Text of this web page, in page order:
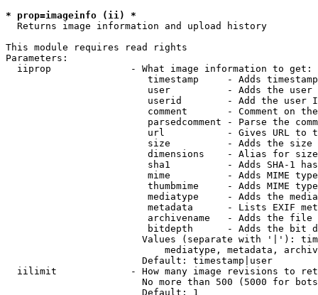
* prop=imageinfo (ii) *
  Returns image information and upload history
This module requires read rights
Parameters:
  iiprop              - What image information to get:
timestamp     - Adds
user          - Adds the
userid        - Add the user
comment       - Comment on
parsedcomment - Parse the
url           - Gives URL to
size          - Adds the
                         dimensions    - Alias for size
sha1          - Adds SHA-1
mime          - Adds MIME
thumbmime     - Adds MIME
mediatype     - Adds the
metadata      - Lists EXIF
archivename   - Adds the
bitdepth      - Adds the bit
Values (separate with '|'):
mediatype, metadata,
                        Default: timestamp|user
iilimit             - How many image revisions to
No more than 500 (5000 for
                        Default: 1